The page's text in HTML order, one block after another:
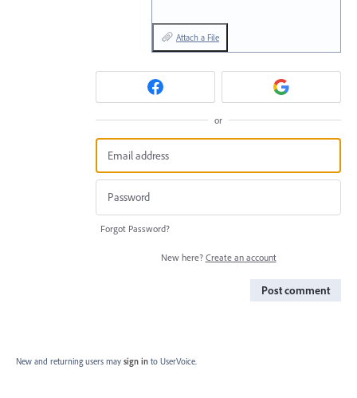
Attach a File
or
Forgot Password?
New here? Create an account
Post comment
New and returning users may sign in to UserVoice.